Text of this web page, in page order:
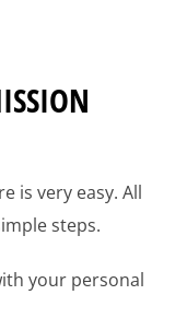
is very easy. All
steps.
your personal